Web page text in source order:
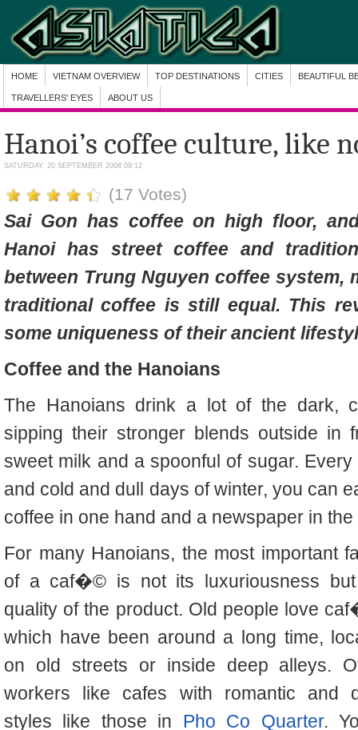
HOME VIETNAM OVERVIEW TOP DESTINATIONS CITIES BEAUTIFUL
TRAVELLERS' EYES ABOUT US
Hanoi’s coffee culture, like
SATURDAY, 20 SEPTEMBER 2008 09:12
(17 Votes)
Sai Gon has coffee on high floor,
Hanoi has street coffee and
between Trung Nguyen coffee system,
traditional coffee is still equal. This
some uniqueness of their ancient
Coffee and the Hanoians
The Hanoians drink a lot of the dark,
sipping their stronger blends outside in
sweet milk and a spoonful of sugar.
and cold and dull days of winter, you can
coffee in one hand and a newspaper in the
For many Hanoians, the most important
of a caf�© is not its luxuriousness
quality of the product. Old people love
which have been around a long time,
on old streets or inside deep alleys.
workers like cafes with romantic and
styles like those in Pho Co Quarter.